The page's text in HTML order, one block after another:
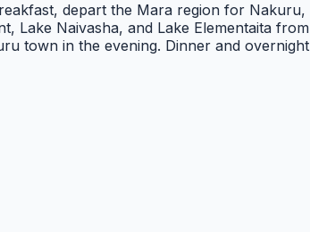
depart the Mara region for Nakuru,
Lake Naivasha, and Lake Elementaita from
town in the evening. Dinner and overnight